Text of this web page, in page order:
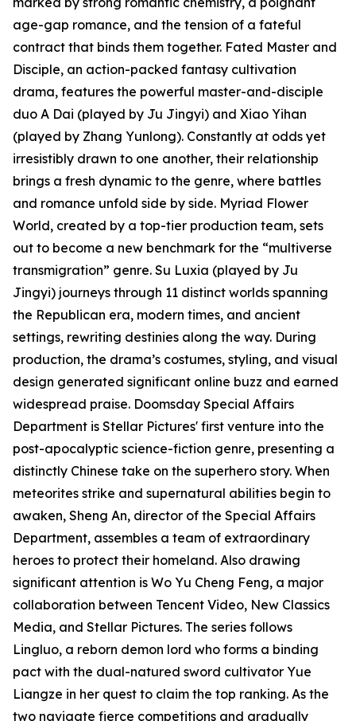
age-gap romance, and the tension of a fateful
contract that binds them together. Fated Master and
Disciple, an action-packed fantasy cultivation
drama, features the powerful master-and-disciple
duo A Dai (played by Ju Jingyi) and Xiao Yihan
(played by Zhang Yunlong). Constantly at odds yet
irresistibly drawn to one another, their relationship
brings a fresh dynamic to the genre, where battles
and romance unfold side by side. Myriad Flower
World, created by a top-tier production team, sets
out to become a new benchmark for the “multiverse
transmigration” genre. Su Luxia (played by Ju
Jingyi) journeys through 11 distinct worlds spanning
the Republican era, modern times, and ancient
settings, rewriting destinies along the way. During
production, the drama’s costumes, styling, and visual
design generated significant online buzz and earned
widespread praise. Doomsday Special Affairs
Department is Stellar Pictures' first venture into the
post-apocalyptic science-fiction genre, presenting a
distinctly Chinese take on the superhero story. When
meteorites strike and supernatural abilities begin to
awaken, Sheng An, director of the Special Affairs
Department, assembles a team of extraordinary
heroes to protect their homeland. Also drawing
significant attention is Wo Yu Cheng Feng, a major
collaboration between Tencent Video, New Classics
Media, and Stellar Pictures. The series follows
Lingluo, a reborn demon lord who forms a binding
pact with the dual-natured sword cultivator Yue
Liangze in her quest to claim the top ranking. As the
two navigate fierce competitions and gradually